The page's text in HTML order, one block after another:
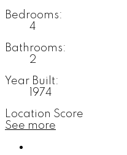
Bedrooms:
4
Bathrooms:
2
Year Built:
1974
Location Score
See more